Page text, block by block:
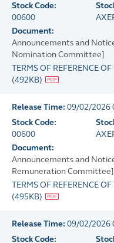
Stock Code:
00600
Document:
Announcements and
Nomination Committee]
TERMS OF REFERENCE
(492KB)
Release Time: 09/02/2026
Stock Code:
00600
Document:
Announcements and
Remuneration Committee]
TERMS OF REFERENCE
(495KB)
Release Time: 09/02/2026
Stock Code: